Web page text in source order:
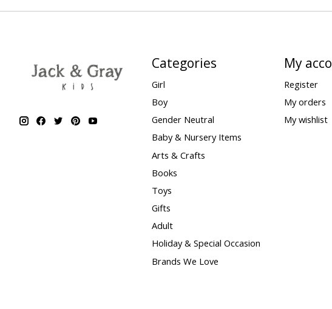
Categories
Girl
Boy
Gender Neutral
Baby & Nursery Items
Arts & Crafts
Books
Toys
Gifts
Adult
Holiday & Special Occasion
Brands We Love
My
Register
My orders
My wishlist